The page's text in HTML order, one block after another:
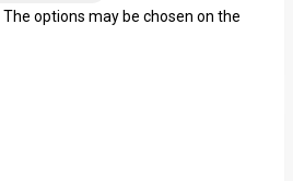
options may be chosen on the